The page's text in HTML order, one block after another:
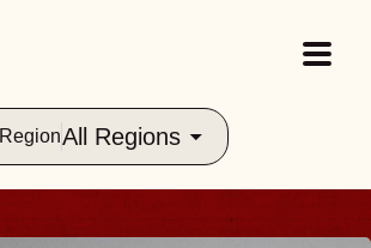
Select Your RegionAll Regions